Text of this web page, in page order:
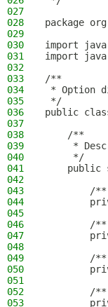
027
028
package
029
030
import
031
import
032
033
/**
034
* Option
035
*/
036
public
037
038
    /**
039
*
040
     */
041
public
042
043
/
044
045
046
/
047
048
049
/
050
051
052
/
053